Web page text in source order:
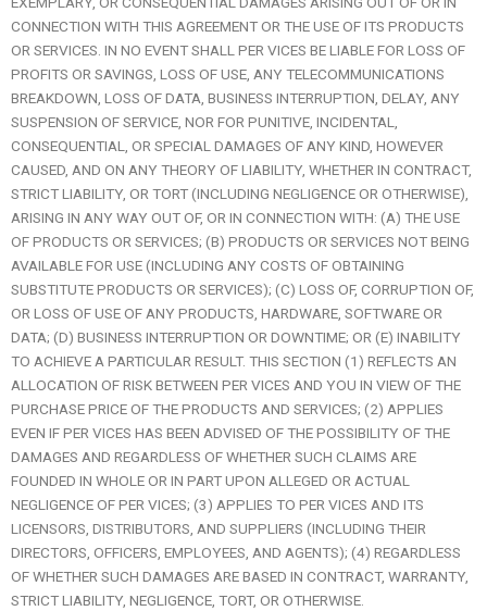
CONNECTION WITH THIS AGREEMENT OR THE USE OF ITS PRODUCTS
OR SERVICES. IN NO EVENT SHALL PER VICES BE LIABLE FOR LOSS OF
PROFITS OR SAVINGS, LOSS OF USE, ANY TELECOMMUNICATIONS
BREAKDOWN, LOSS OF DATA, BUSINESS INTERRUPTION, DELAY, ANY
SUSPENSION OF SERVICE, NOR FOR PUNITIVE, INCIDENTAL,
CONSEQUENTIAL, OR SPECIAL DAMAGES OF ANY KIND, HOWEVER
CAUSED, AND ON ANY THEORY OF LIABILITY, WHETHER IN CONTRACT,
STRICT LIABILITY, OR TORT (INCLUDING NEGLIGENCE OR OTHERWISE),
ARISING IN ANY WAY OUT OF, OR IN CONNECTION WITH: (A) THE USE
OF PRODUCTS OR SERVICES; (B) PRODUCTS OR SERVICES NOT BEING
AVAILABLE FOR USE (INCLUDING ANY COSTS OF OBTAINING
SUBSTITUTE PRODUCTS OR SERVICES); (C) LOSS OF, CORRUPTION OF,
OR LOSS OF USE OF ANY PRODUCTS, HARDWARE, SOFTWARE OR
DATA; (D) BUSINESS INTERRUPTION OR DOWNTIME; OR (E) INABILITY
TO ACHIEVE A PARTICULAR RESULT. THIS SECTION (1) REFLECTS AN
ALLOCATION OF RISK BETWEEN PER VICES AND YOU IN VIEW OF THE
PURCHASE PRICE OF THE PRODUCTS AND SERVICES; (2) APPLIES
EVEN IF PER VICES HAS BEEN ADVISED OF THE POSSIBILITY OF THE
DAMAGES AND REGARDLESS OF WHETHER SUCH CLAIMS ARE
FOUNDED IN WHOLE OR IN PART UPON ALLEGED OR ACTUAL
NEGLIGENCE OF PER VICES; (3) APPLIES TO PER VICES AND ITS
LICENSORS, DISTRIBUTORS, AND SUPPLIERS (INCLUDING THEIR
DIRECTORS, OFFICERS, EMPLOYEES, AND AGENTS); (4) REGARDLESS
OF WHETHER SUCH DAMAGES ARE BASED IN CONTRACT, WARRANTY,
STRICT LIABILITY, NEGLIGENCE, TORT, OR OTHERWISE.